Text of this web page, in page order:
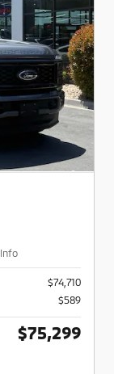
Info
$74,710
$589
$75,299